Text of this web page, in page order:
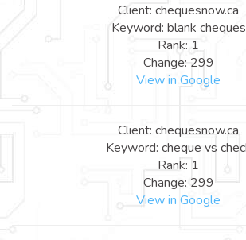
Client: chequesnow.ca
Keyword: blank cheques
Rank: 1
Change: 299
View in Google
Client: chequesnow.ca
Keyword: cheque vs
Rank: 1
Change: 299
View in Google